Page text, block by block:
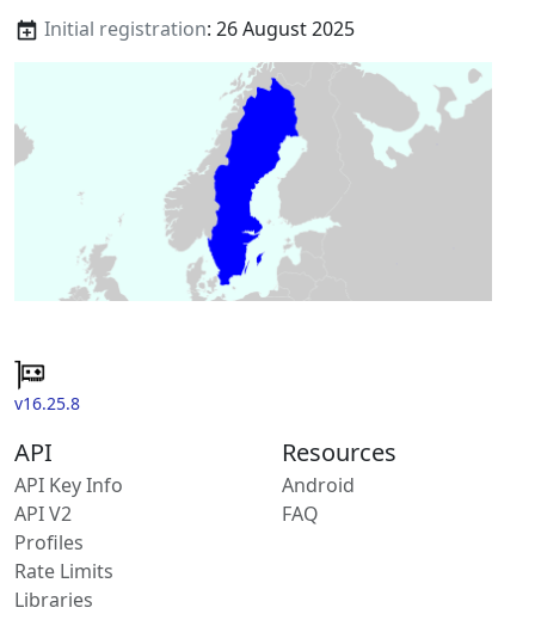
Initial registration: 26 August 2025
v16.25.8
API
API Key Info
API V2
Profiles
Rate Limits
Libraries
Resources
Android
FAQ